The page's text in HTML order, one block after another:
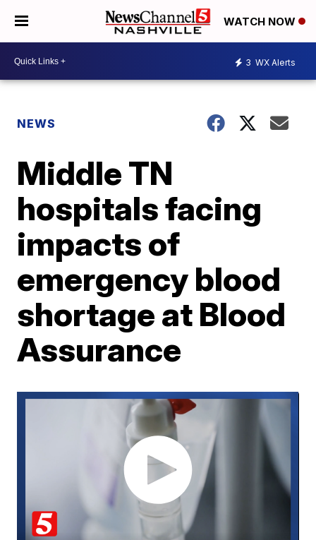
WATCH NOW
3 WX Alerts
NEWS
Middle TN
hospitals facing
impacts of
emergency blood
shortage at Blood
Assurance